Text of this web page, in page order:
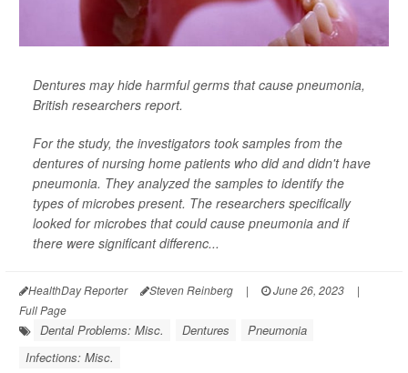
Dentures may hide harmful germs that cause pneumonia,
British researchers report.
For the study, the investigators took samples from the
dentures of nursing home patients who did and didn't have
pneumonia. They analyzed the samples to identify the
types of microbes present. The researchers specifically
looked for microbes that could cause pneumonia and if
there were significant differenc...
HealthDay Reporter Steven Reinberg | June 26, 2023
|
Full Page
Dental Problems: Misc. Dentures
Pneumonia
Infections: Misc.